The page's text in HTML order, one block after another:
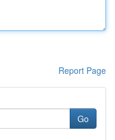
Report Page
Go